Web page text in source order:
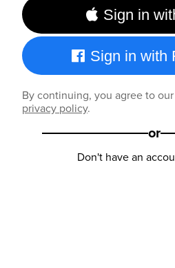
Sign in
Sign in with
By continuing, you agree to our
privacy policy.
or
Don't have an